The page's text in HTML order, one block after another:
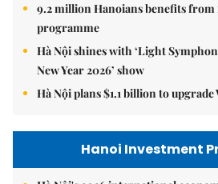
9.2 million Hanoians benefits
programme
Hà Nội shines with ‘Light
New Year 2026’ show
Hà Nội plans $1.1 billion to upgrade
Hanoi Investment